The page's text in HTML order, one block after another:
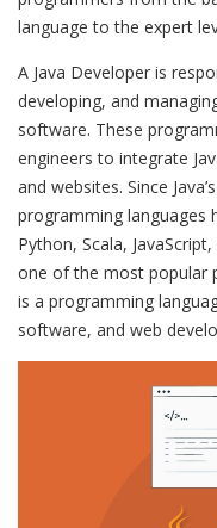
language to the expert
A Java Developer is
developing, and
software. These
engineers to integrate
and websites. Since
programming languages
Python, Scala,
one of the most popular
is a programming
software, and web